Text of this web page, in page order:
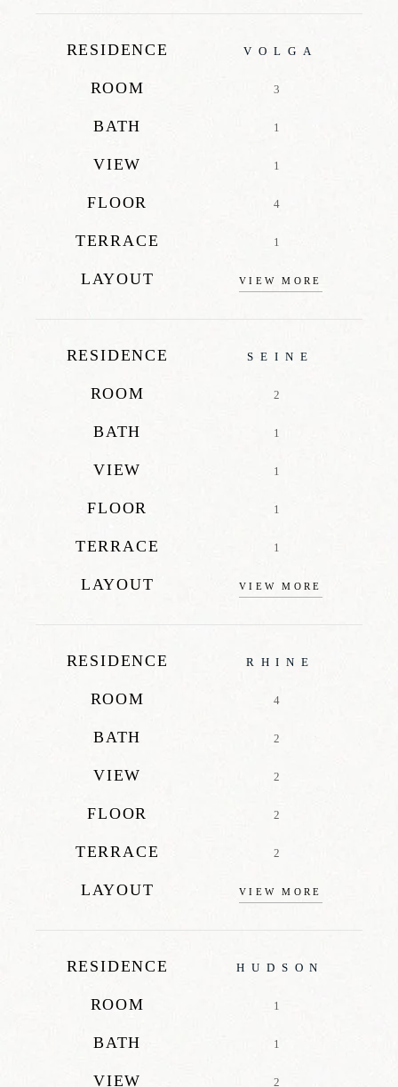
RESIDENCE VOLGA
ROOM 3
BATH 1
VIEW 1
FLOOR 4
TERRACE 1
LAYOUT VIEW MORE
RESIDENCE SEINE
ROOM 2
BATH 1
VIEW 1
FLOOR 1
TERRACE 1
LAYOUT VIEW MORE
RESIDENCE RHINE
ROOM 4
BATH 2
VIEW 2
FLOOR 2
TERRACE 2
LAYOUT VIEW MORE
RESIDENCE HUDSON
ROOM 1
BATH 1
VIEW 2